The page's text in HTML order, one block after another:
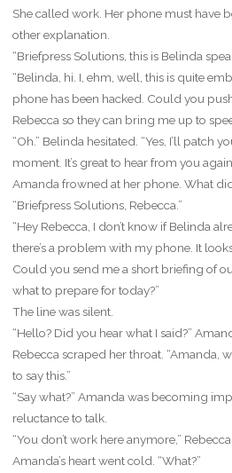
She called work. Her phone must have
other explanation.
“Briefpress Solutions, this is Belinda
“Belinda, hi. I, ehm, well, this is quite
phone has been hacked. Could you
Rebecca so they can bring me up to
“Oh.” Belinda hesitated. “Yes, I’ll patch
moment. It’s great to hear from you
Amanda frowned at her phone. What
“Briefpress Solutions, Rebecca.”
“Hey Rebecca, I don’t know if Belinda
there’s a problem with my phone. It
Could you send me a short briefing of
what to prepare for today?”
The line was silent.
“Hello? Did you hear what I said?”
Rebecca scraped her throat. “Amanda,
to say this.”
“Say what?” Amanda was becoming
reluctance to talk.
“You don’t work here anymore,”
Amanda’s heart went cold. “What?”